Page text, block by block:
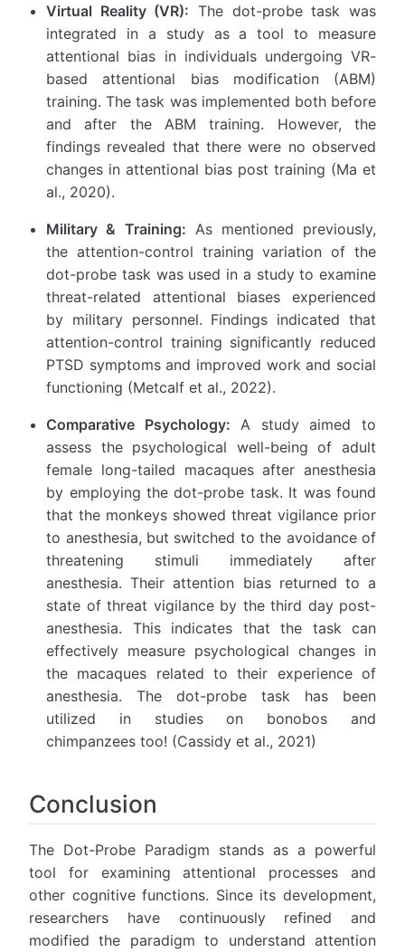
Virtual Reality (VR): The dot-probe task was
integrated in a study as a tool to measure
attentional bias in individuals undergoing VR-
based attentional bias modification (ABM)
training. The task was implemented both before
and after the ABM training. However, the
findings revealed that there were no observed
changes in attentional bias post training (Ma et
al., 2020).
Military & Training: As mentioned previously,
the attention-control training variation of the
dot-probe task was used in a study to examine
threat-related attentional biases experienced
by military personnel. Findings indicated that
attention-control training significantly reduced
PTSD symptoms and improved work and social
functioning (Metcalf et al., 2022).
Comparative Psychology: A study aimed to
assess the psychological well-being of adult
female long-tailed macaques after anesthesia
by employing the dot-probe task. It was found
that the monkeys showed threat vigilance prior
to anesthesia, but switched to the avoidance of
threatening stimuli immediately after
anesthesia. Their attention bias returned to a
state of threat vigilance by the third day post-
anesthesia. This indicates that the task can
effectively measure psychological changes in
the macaques related to their experience of
anesthesia. The dot-probe task has been
utilized in studies on bonobos and
chimpanzees too! (Cassidy et al., 2021)
Conclusion
The Dot-Probe Paradigm stands as a powerful
tool for examining attentional processes and
other cognitive functions. Since its development,
researchers have continuously refined and
modified the paradigm to understand attention